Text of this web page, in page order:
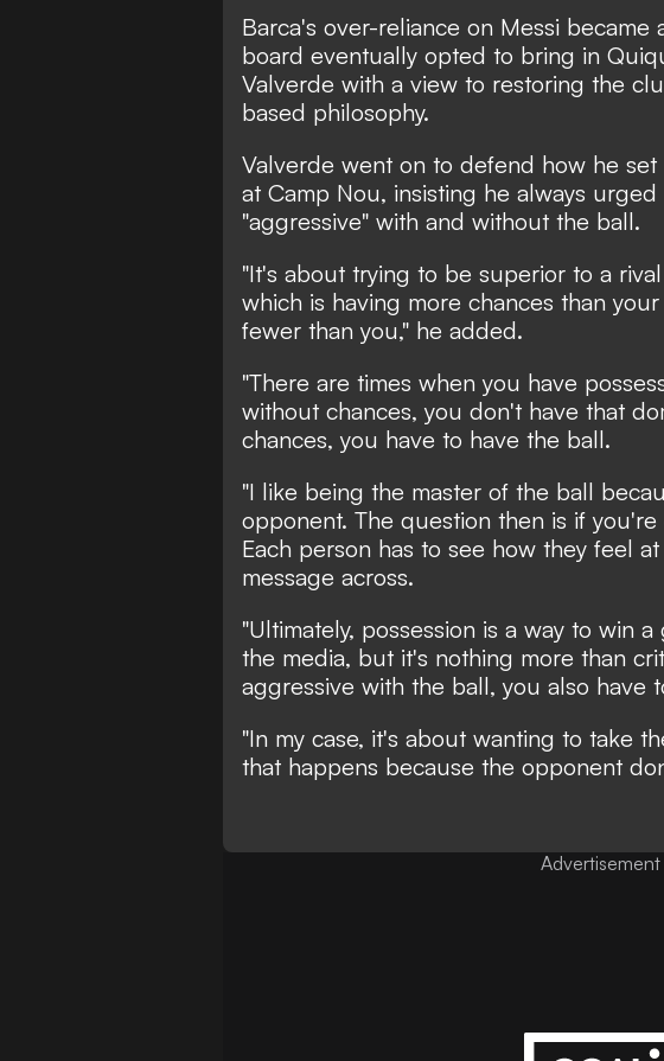
Barca's over-reliance on Messi became
board eventually opted to bring in
Valverde with a view to restoring the
based philosophy.
Valverde went on to defend how he
at Camp Nou, insisting he always
"aggressive" with and without the ball.
"It's about trying to be superior to a
which is having more chances than
fewer than you," he added.
"There are times when you have
without chances, you don't have that
chances, you have to have the ball.
"I like being the master of the ball
opponent. The question then is if
Each person has to see how they feel
message across.
"Ultimately, possession is a way to win
the media, but it's nothing more than
aggressive with the ball, you also have
"In my case, it's about wanting to take
that happens because the opponent
Advertisement